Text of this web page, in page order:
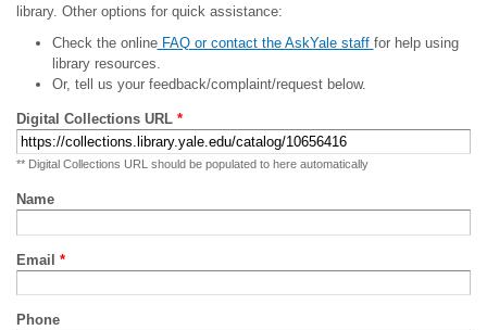
library. Other options for quick assistance:
Check the onlineFAQ or contact the AskYale staff for help using
library resources.
Or, tell us your feedback/complaint/request below.
Digital Collections URL *
** Digital Collections URL should be populated to here automatically
Name
Email *
Phone